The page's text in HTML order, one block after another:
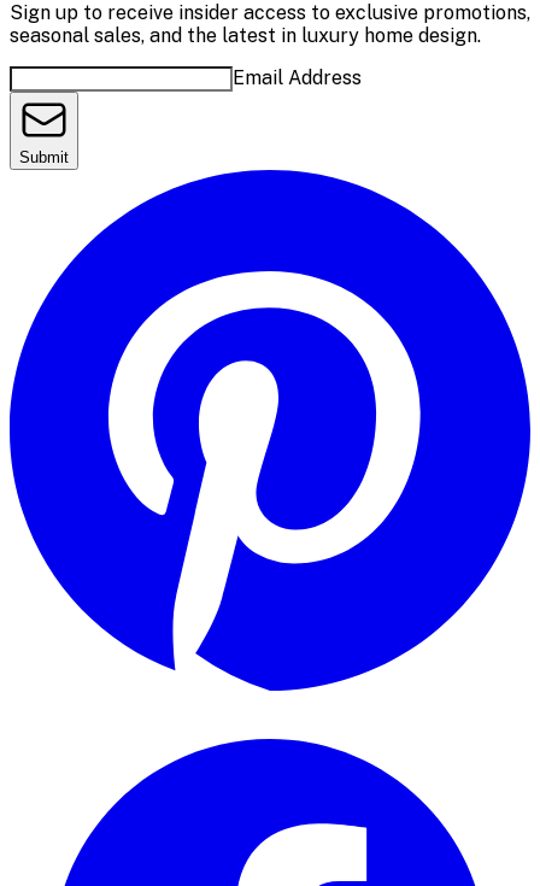
Sign up to receive insider access to exclusive promotions,
seasonal sales, and the latest in luxury home design.
Email Address
Submit